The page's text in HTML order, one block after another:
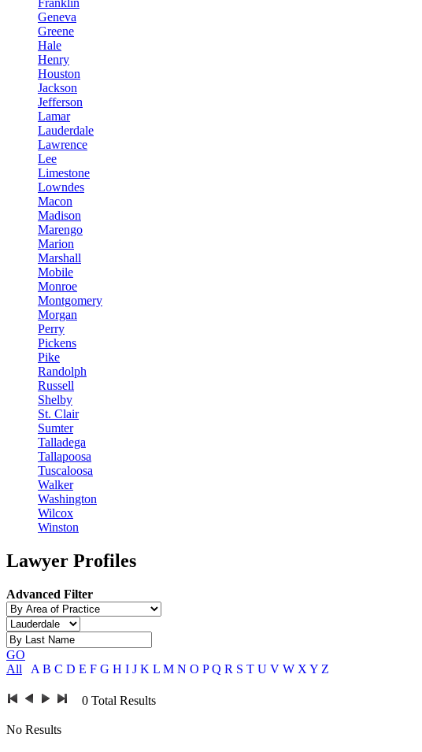
Franklin
Geneva
Greene
Hale
Henry
Houston
Jackson
Jefferson
Lamar
Lauderdale
Lawrence
Lee
Limestone
Lowndes
Macon
Madison
Marengo
Marion
Marshall
Mobile
Monroe
Montgomery
Morgan
Perry
Pickens
Pike
Randolph
Russell
Shelby
St. Clair
Sumter
Talladega
Tallapoosa
Tuscaloosa
Walker
Washington
Wilcox
Winston
Lawyer Profiles
Advanced Filter
GO
All
A B C D E F G H I J K L M N O P Q R S T U V W X Y Z
0 Total Results
No Results